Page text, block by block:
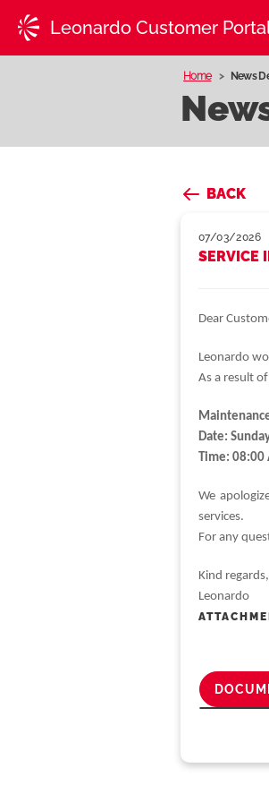
Leonardo Customer
Home News
BACK
07/03/2026
Dear
Leonardo
As a result
Date:
Time: 08:00
We
services.
For any
Kind regards,
Leonardo